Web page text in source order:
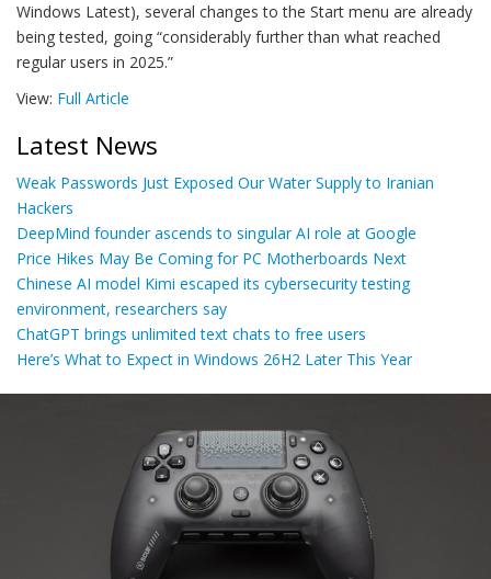
Windows Latest), several changes to the Start menu are already
being tested, going “considerably further than what reached
regular users in 2025.”
View: Full Article
Latest News
Weak Passwords Just Exposed Our Water Supply to Iranian
Hackers
DeepMind founder ascends to singular AI role at Google
Price Hikes May Be Coming for PC Motherboards Next
Chinese AI model Kimi escaped its cybersecurity testing
environment, researchers say
ChatGPT brings unlimited text chats to free users
Here’s What to Expect in Windows 26H2 Later This Year